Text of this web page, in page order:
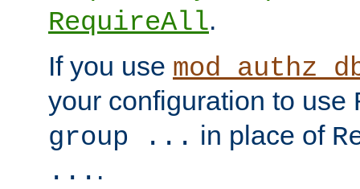
RequireAll.
If you use
your configuration to use
group ... in place of
... .